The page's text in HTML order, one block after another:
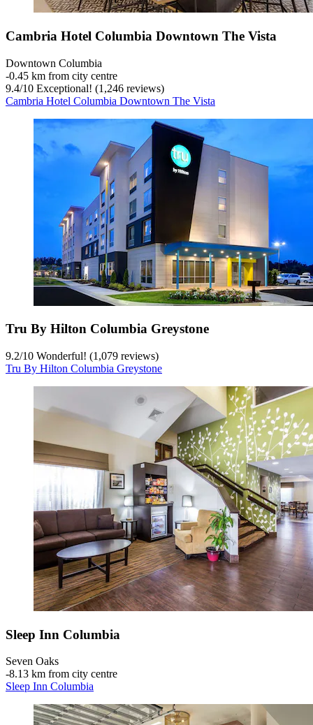
Cambria Hotel Columbia Downtown The Vista
Downtown Columbia
‐0.45 km from city centre
9.4/10 Exceptional! (1,246 reviews)
Cambria Hotel Columbia Downtown The Vista
Tru By Hilton Columbia Greystone
9.2/10 Wonderful! (1,079 reviews)
Tru By Hilton Columbia Greystone
Sleep Inn Columbia
Seven Oaks
‐8.13 km from city centre
Sleep Inn Columbia